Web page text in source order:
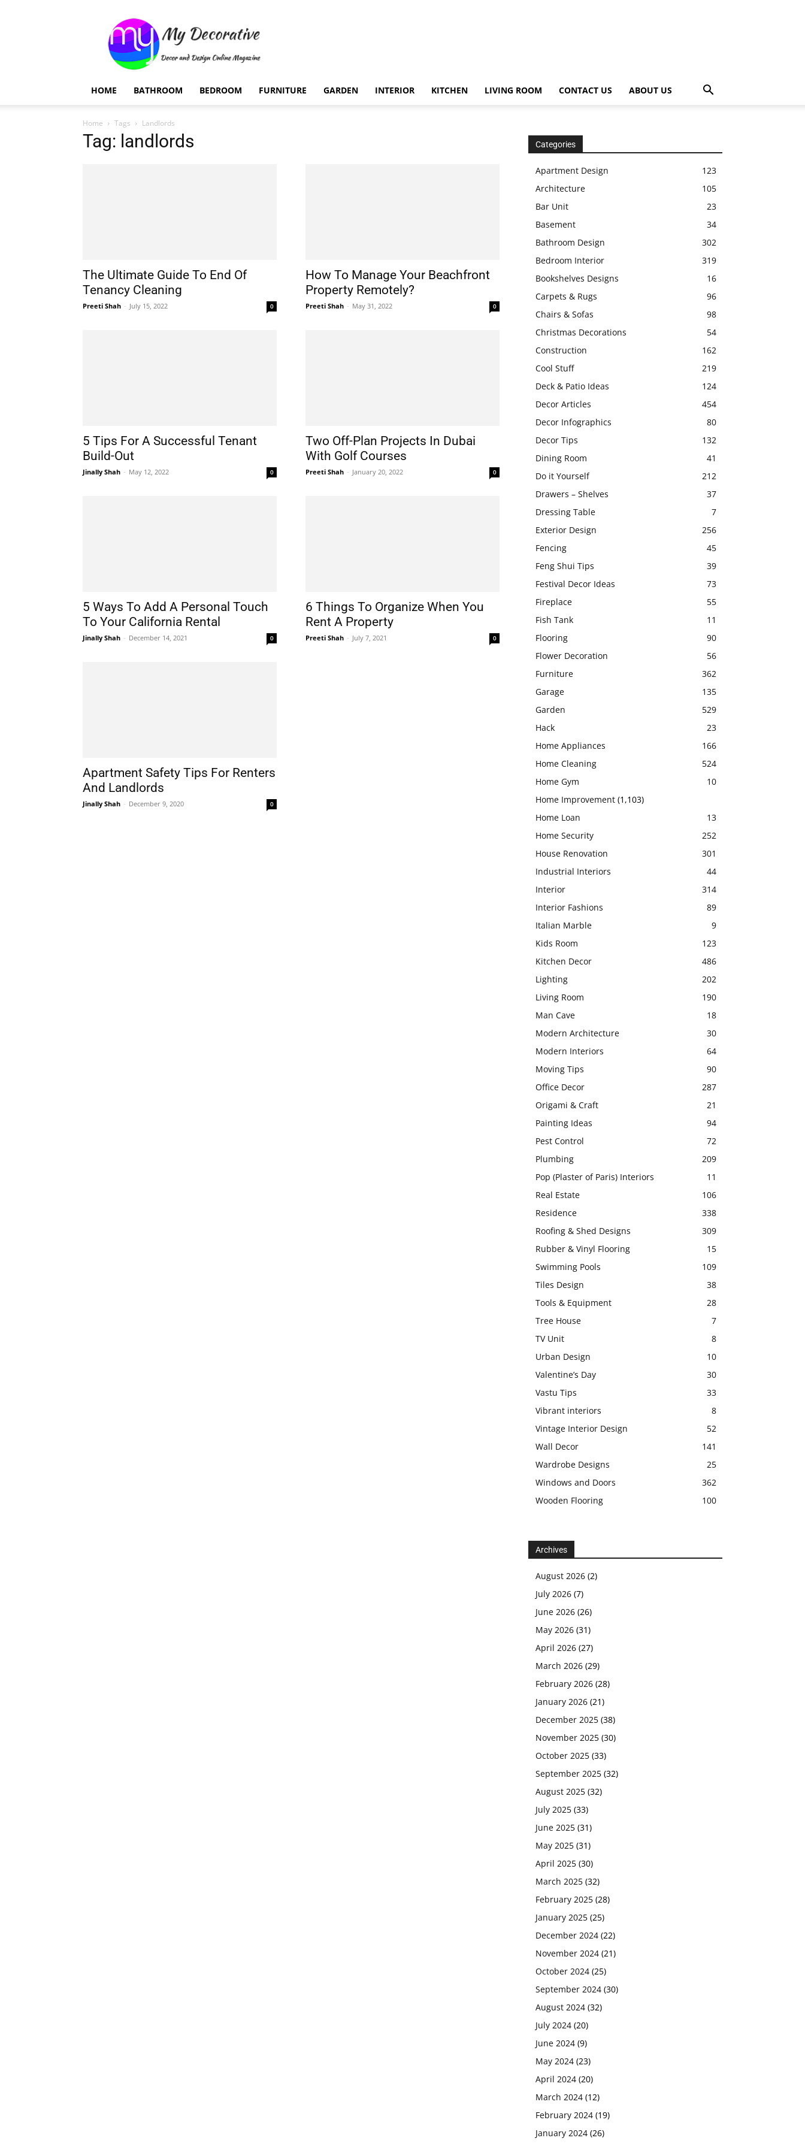
Decorative
HOME BATHROOM BEDROOM FURNITURE GARDEN INTERIOR KITCHEN LIVING ROOM CONTACT US ABOUT US
Home Tags Landlords
Tag: landlords
The Ultimate Guide To End Of
Tenancy Cleaning
Preeti Shah - July 15, 2022 0
How To Manage Your Beachfront
Property Remotely?
Preeti Shah - May 31, 2022 0
5 Tips For A Successful Tenant
Build-Out
Jinally Shah - May 12, 2022 0
Two Off-Plan Projects In Dubai
With Golf Courses
Preeti Shah - January 20, 2022 0
5 Ways To Add A Personal Touch
To Your California Rental
Jinally Shah - December 14, 2021 0
6 Things To Organize When You
Rent A Property
Preeti Shah - July 7, 2021 0
Apartment Safety Tips For Renters
And Landlords
Jinally Shah - December 9, 2020 0
Categories
Apartment Design
123
Architecture
105
Bar Unit
23
Basement
34
Bathroom Design
302
Bedroom Interior
319
Bookshelves Designs
16
Carpets & Rugs
96
Chairs & Sofas
98
Christmas Decorations
54
Construction
162
Cool Stuff
219
Deck & Patio Ideas
124
Decor Articles
454
Decor Infographics
80
Decor Tips
132
Dining Room
41
Do it Yourself
212
Drawers – Shelves
37
Dressing Table
7
Exterior Design
256
Fencing
45
Feng Shui Tips
39
Festival Decor Ideas
73
Fireplace
55
Fish Tank
11
Flooring
90
Flower Decoration
56
Furniture
362
Garage
135
Garden
529
Hack
23
Home Appliances
166
Home Cleaning
524
Home Gym
10
Home Improvement (1,103)
Home Loan
13
Home Security
252
House Renovation
301
Industrial Interiors
44
Interior
314
Interior Fashions
89
Italian Marble
9
Kids Room
123
Kitchen Decor
486
Lighting
202
Living Room
190
Man Cave
18
Modern Architecture
30
Modern Interiors
64
Moving Tips
90
Office Decor
287
Origami & Craft
21
Painting Ideas
94
Pest Control
72
Plumbing
209
Pop (Plaster of Paris) Interiors
11
Real Estate
106
Residence
338
Roofing & Shed Designs
309
Rubber & Vinyl Flooring
15
Swimming Pools
109
Tiles Design
38
Tools & Equipment
28
Tree House
7
TV Unit
8
Urban Design
10
Valentine’s Day
30
Vastu Tips
33
Vibrant interiors
8
Vintage Interior Design
52
Wall Decor
141
Wardrobe Designs
25
Windows and Doors
362
Wooden Flooring
100
Archives
August 2026 (2)
July 2026 (7)
June 2026 (26)
May 2026 (31)
April 2026 (27)
March 2026 (29)
February 2026 (28)
January 2026 (21)
December 2025 (38)
November 2025 (30)
October 2025 (33)
September 2025 (32)
August 2025 (32)
July 2025 (33)
June 2025 (31)
May 2025 (31)
April 2025 (30)
March 2025 (32)
February 2025 (28)
January 2025 (25)
December 2024 (22)
November 2024 (21)
October 2024 (25)
September 2024 (30)
August 2024 (32)
July 2024 (20)
June 2024 (9)
May 2024 (23)
April 2024 (20)
March 2024 (12)
February 2024 (19)
January 2024 (26)